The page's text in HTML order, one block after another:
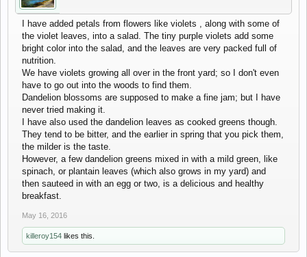
I have added petals from flowers like violets , along with some of
the violet leaves, into a salad. The tiny purple violets add some
bright color into the salad, and the leaves are very packed full of
nutrition.
We have violets growing all over in the front yard; so I don't even
have to go out into the woods to find them.
Dandelion blossoms are supposed to make a fine jam; but I have
never tried making it.
I have also used the dandelion leaves as cooked greens though.
They tend to be bitter, and the earlier in spring that you pick them,
the milder is the taste.
However, a few dandelion greens mixed in with a mild green, like
spinach, or plantain leaves (which also grows in my yard) and
then sauteed in with an egg or two, is a delicious and healthy
breakfast.
May 16, 2016
killeroy154 likes this.